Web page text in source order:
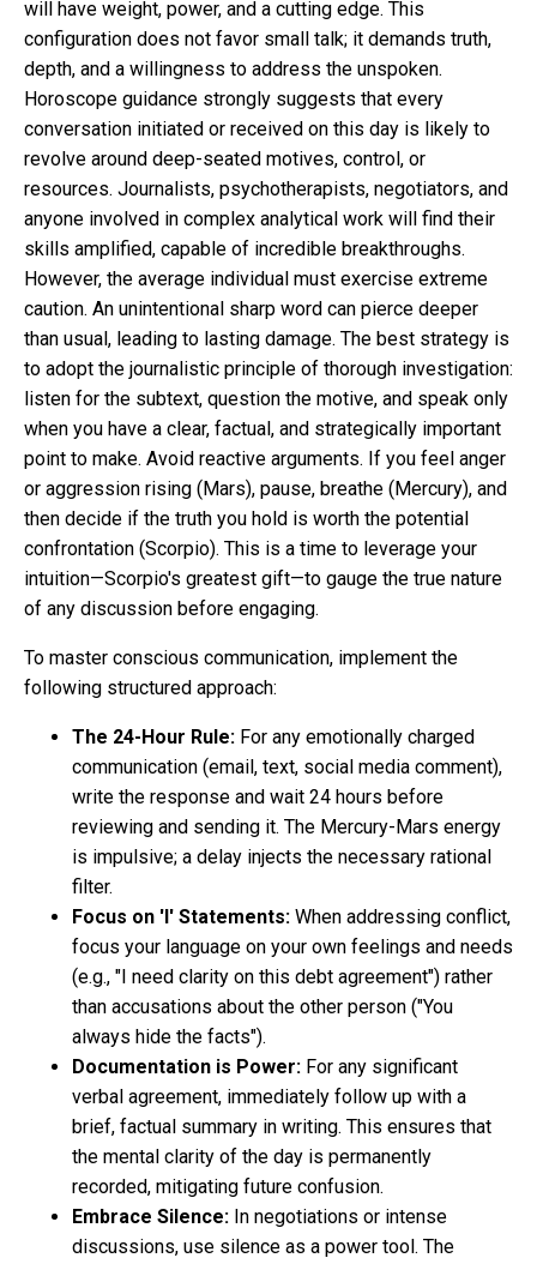
will have weight, power, and a cutting edge. This
configuration does not favor small talk; it demands truth,
depth, and a willingness to address the unspoken.
Horoscope guidance strongly suggests that every
conversation initiated or received on this day is likely to
revolve around deep-seated motives, control, or
resources. Journalists, psychotherapists, negotiators, and
anyone involved in complex analytical work will find their
skills amplified, capable of incredible breakthroughs.
However, the average individual must exercise extreme
caution. An unintentional sharp word can pierce deeper
than usual, leading to lasting damage. The best strategy is
to adopt the journalistic principle of thorough investigation:
listen for the subtext, question the motive, and speak only
when you have a clear, factual, and strategically important
point to make. Avoid reactive arguments. If you feel anger
or aggression rising (Mars), pause, breathe (Mercury), and
then decide if the truth you hold is worth the potential
confrontation (Scorpio). This is a time to leverage your
intuition—Scorpio's greatest gift—to gauge the true nature
of any discussion before engaging.
To master conscious communication, implement the
following structured approach:
The 24-Hour Rule: For any emotionally charged
communication (email, text, social media comment),
write the response and wait 24 hours before
reviewing and sending it. The Mercury-Mars energy
is impulsive; a delay injects the necessary rational
filter.
Focus on 'I' Statements: When addressing conflict,
focus your language on your own feelings and needs
(e.g., "I need clarity on this debt agreement") rather
than accusations about the other person ("You
always hide the facts").
Documentation is Power: For any significant
verbal agreement, immediately follow up with a
brief, factual summary in writing. This ensures that
the mental clarity of the day is permanently
recorded, mitigating future confusion.
Embrace Silence: In negotiations or intense
discussions, use silence as a power tool. The